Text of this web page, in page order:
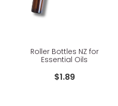
Roller Bottles NZ for
Essential Oils
$1.89